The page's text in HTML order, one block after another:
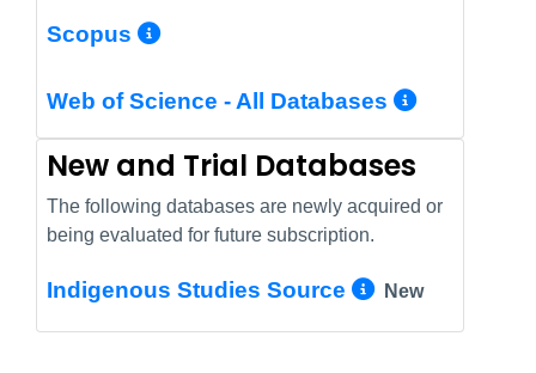
Scopus More Info/Permalink
Web of Science - All Databases More
New and Trial Databases
The following databases are newly acquired or
being evaluated for future subscription.
Indigenous Studies Source More Info/
New